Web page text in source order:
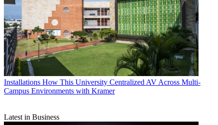
Installations How This University Centralized AV Across Multi-
Campus Environments with Kramer
Latest in Business